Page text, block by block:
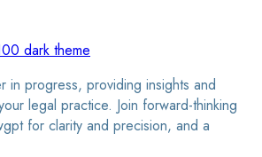
in progress, providing insights and
legal practice. Join forward-thinking
for clarity and precision, and a